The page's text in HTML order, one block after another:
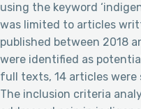
using the keyword
was limited to articles
published between 2018
were identified as
full texts, 14 articles
The inclusion criteria